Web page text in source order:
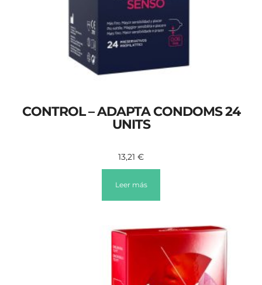
CONTROL – ADAPTA CONDOMS 24
UNITS
13,21 €
Leer más